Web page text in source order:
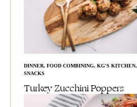
DINNER, FOOD COMBINING, KG'S KITCHEN,
SNACKS
Turkey Zucchini Poppers